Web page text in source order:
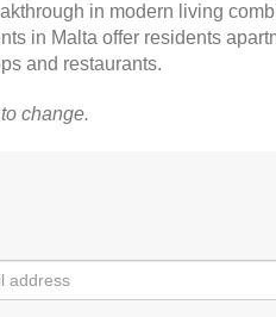
in modern living
in Malta offer residents
and restaurants.
change.